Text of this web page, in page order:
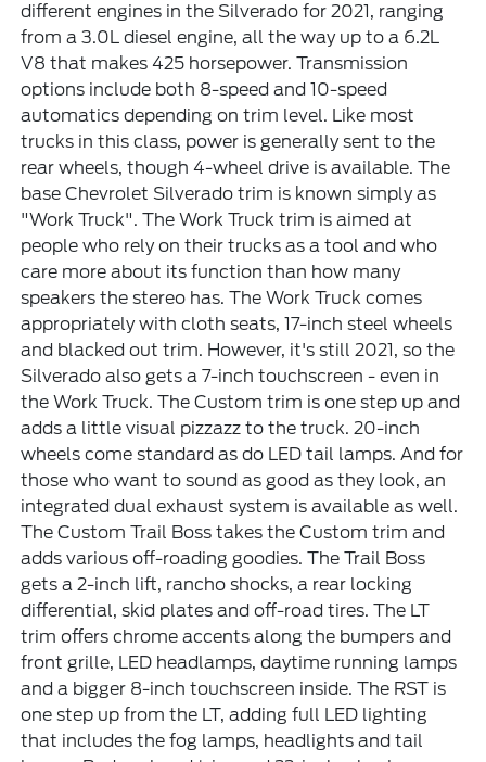
different engines in the Silverado for 2021, ranging
from a 3.0L diesel engine, all the way up to a 6.2L
V8 that makes 425 horsepower. Transmission
options include both 8-speed and 10-speed
automatics depending on trim level. Like most
trucks in this class, power is generally sent to the
rear wheels, though 4-wheel drive is available. The
base Chevrolet Silverado trim is known simply as
"Work Truck". The Work Truck trim is aimed at
people who rely on their trucks as a tool and who
care more about its function than how many
speakers the stereo has. The Work Truck comes
appropriately with cloth seats, 17-inch steel wheels
and blacked out trim. However, it's still 2021, so the
Silverado also gets a 7-inch touchscreen - even in
the Work Truck. The Custom trim is one step up and
adds a little visual pizzazz to the truck. 20-inch
wheels come standard as do LED tail lamps. And for
those who want to sound as good as they look, an
integrated dual exhaust system is available as well.
The Custom Trail Boss takes the Custom trim and
adds various off-roading goodies. The Trail Boss
gets a 2-inch lift, rancho shocks, a rear locking
differential, skid plates and off-road tires. The LT
trim offers chrome accents along the bumpers and
front grille, LED headlamps, daytime running lamps
and a bigger 8-inch touchscreen inside. The RST is
one step up from the LT, adding full LED lighting
that includes the fog lamps, headlights and tail